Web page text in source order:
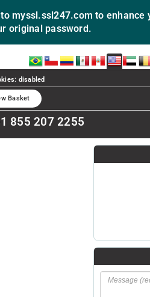
myssl.ssl247.com to
original password.
BE
AE
USA
PE
MX
CO
CL
BR
disabled
Basket
855 207 2255
Message